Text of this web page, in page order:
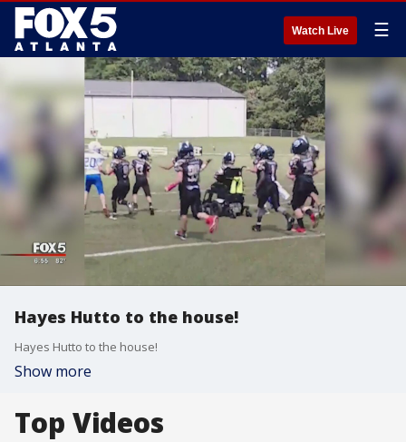
Watch Live ☰
Hayes Hutto to the house!
Hayes Hutto to the house!
Show more
Top Videos